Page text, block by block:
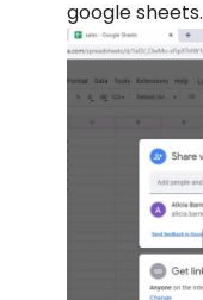
google sheets.